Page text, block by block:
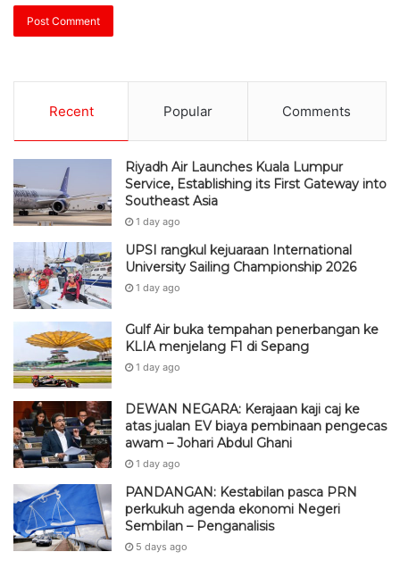
Recent Popular Comments
Riyadh Air Launches Kuala Lumpur
Service, Establishing its First Gateway into
Southeast Asia
1 day ago
UPSI rangkul kejuaraan International
University Sailing Championship 2026
1 day ago
Gulf Air buka tempahan penerbangan ke
KLIA menjelang F1 di Sepang
1 day ago
DEWAN NEGARA: Kerajaan kaji caj ke
atas jualan EV biaya pembinaan pengecas
awam – Johari Abdul Ghani
1 day ago
PANDANGAN: Kestabilan pasca PRN
perkukuh agenda ekonomi Negeri
Sembilan – Penganalisis
5 days ago